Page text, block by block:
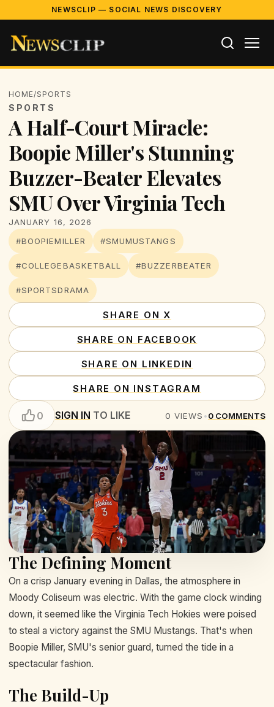
NEWSCLIP — SOCIAL NEWS DISCOVERY
HOME/SPORTS
SPORTS
A Half-Court Miracle:
Boopie Miller's Stunning
Buzzer-Beater Elevates
SMU Over Virginia Tech
JANUARY 16, 2026
#BOOPIEMILLER
#SMUMUSTANGS
#COLLEGEBASKETBALL #BUZZERBEATER
#SPORTSDRAMA
SHARE ON X
SHARE ON FACEBOOK
SHARE ON LINKEDIN
SHARE ON INSTAGRAM
0 SIGN IN TO LIKE 0 VIEWS •0 COMMENTS
The Defining Moment
On a crisp January evening in Dallas, the atmosphere in
Moody Coliseum was electric. With the game clock winding
down, it seemed like the Virginia Tech Hokies were poised
to steal a victory against the SMU Mustangs. That's when
Boopie Miller, SMU's senior guard, turned the tide in a
spectacular fashion.
The Build-Up